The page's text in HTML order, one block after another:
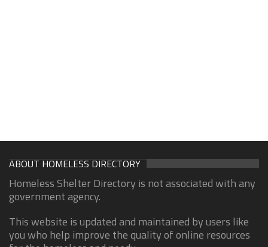
ABOUT HOMELESS DIRECTORY
Homeless Shelter Directory is not associated with any
government agency.
This website is updated and maintained by users like
you who help improve the quality of online resources